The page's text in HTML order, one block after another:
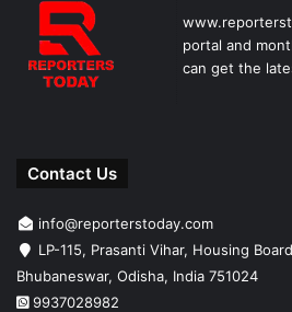
portal and
can get the
Contact Us
info@reporterstoday.com
LP-115, Prasanti Vihar, Housing
Bhubaneswar, Odisha, India 751024
9937028982